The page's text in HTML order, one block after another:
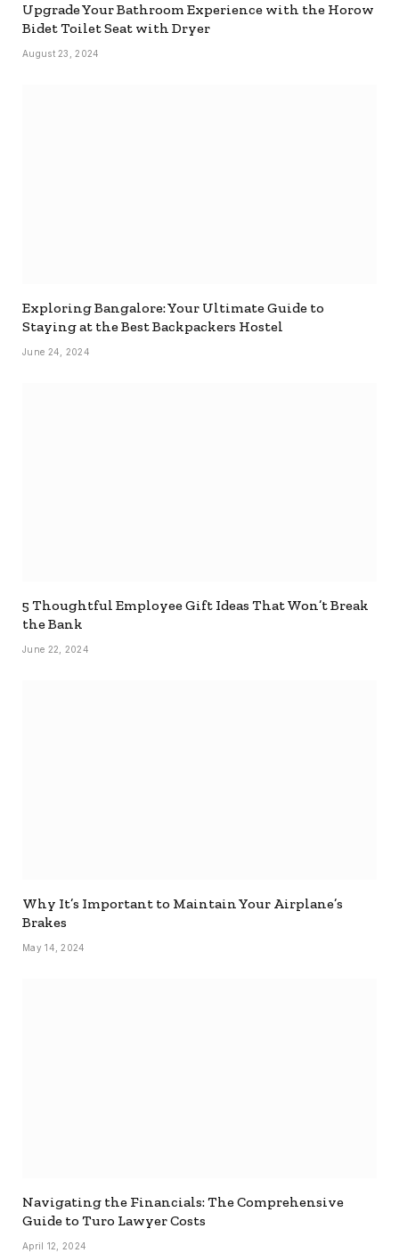
Upgrade Your Bathroom Experience with the Horow
Bidet Toilet Seat with Dryer
August 23, 2024
Exploring Bangalore: Your Ultimate Guide to
Staying at the Best Backpackers Hostel
June 24, 2024
5 Thoughtful Employee Gift Ideas That Won’t Break
the Bank
June 22, 2024
Why It’s Important to Maintain Your Airplane’s
Brakes
May 14, 2024
Navigating the Financials: The Comprehensive
Guide to Turo Lawyer Costs
April 12, 2024